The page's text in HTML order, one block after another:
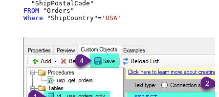
FROM
Where "ShipCountry"= 'USA'